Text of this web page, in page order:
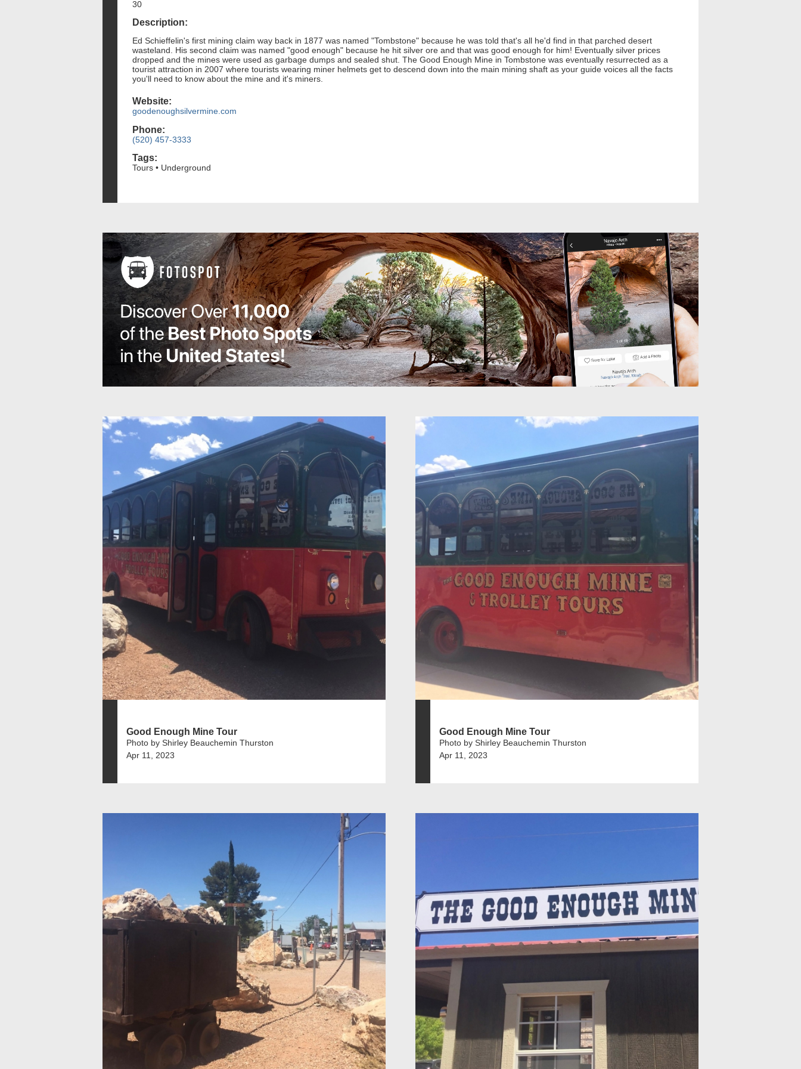
30
Description:
Ed Schieffelin's first mining claim way back in 1877 was named "Tombstone" because he was told that's all he'd find in that parched desert
wasteland. His second claim was named "good enough" because he hit silver ore and that was good enough for him! Eventually silver prices
dropped and the mines were used as garbage dumps and sealed shut. The Good Enough Mine in Tombstone was eventually resurrected as a
tourist attraction in 2007 where tourists wearing miner helmets get to descend down into the main mining shaft as your guide voices all the facts
you'll need to know about the mine and it's miners.
Website:
goodenoughsilvermine.com
Phone:
(520) 457-3333
Tags:
Tours • Underground
Good Enough Mine Tour
Photo by Shirley Beauchemin Thurston
Apr 11, 2023
Good Enough Mine Tour
Photo by Shirley Beauchemin Thurston
Apr 11, 2023